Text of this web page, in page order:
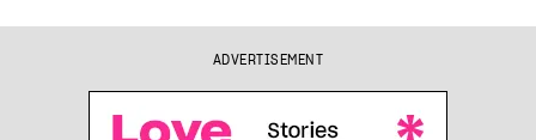
ADVERTISEMENT